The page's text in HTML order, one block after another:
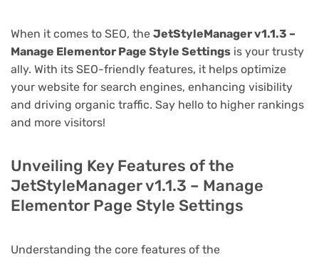
When it comes to SEO, the JetStyleManager v1.1.3 –
Manage Elementor Page Style Settings is your trusty
ally. With its SEO-friendly features, it helps optimize
your website for search engines, enhancing visibility
and driving organic traffic. Say hello to higher rankings
and more visitors!
Unveiling Key Features of the
JetStyleManager v1.1.3 – Manage
Elementor Page Style Settings
Understanding the core features of the